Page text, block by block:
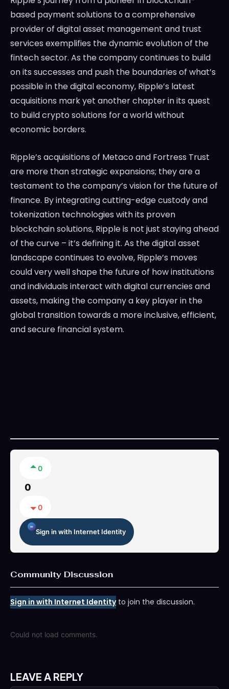
based payment solutions to a comprehensive
provider of digital asset management and trust
services exemplifies the dynamic evolution of the
fintech sector. As the company continues to build
on its successes and push the boundaries of what’s
possible in the digital economy, Ripple’s latest
acquisitions mark yet another chapter in its quest
to build crypto solutions for a world without
economic borders.
Ripple’s acquisitions of Metaco and Fortress Trust
are more than strategic expansions; they are a
testament to the company’s vision for the future of
finance. By integrating cutting-edge custody and
tokenization technologies with its proven
blockchain solutions, Ripple is not just staying ahead
of the curve – it’s defining it. As the digital asset
landscape continues to evolve, Ripple’s moves
could very well shape the future of how institutions
and individuals interact with digital currencies and
assets, making the company a key player in the
global transition towards a more inclusive, efficient,
and secure financial system.
0
0
0
Sign in with Internet Identity
Community Discussion
Sign in with Internet Identityto join the discussion.
Could not load comments.
LEAVE A REPLY